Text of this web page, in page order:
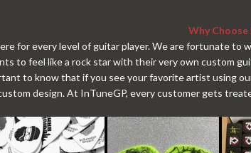
Why Choose
for every level of guitar player. We are fortunate
to feel like a rock star with their very own custom
to know that if you see your favorite artist using
design. At InTuneGP, every customer gets